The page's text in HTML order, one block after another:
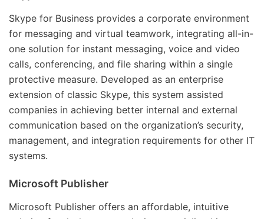
Skype for Business provides a corporate environment
for messaging and virtual teamwork, integrating all-in-
one solution for instant messaging, voice and video
calls, conferencing, and file sharing within a single
protective measure. Developed as an enterprise
extension of classic Skype, this system assisted
companies in achieving better internal and external
communication based on the organization’s security,
management, and integration requirements for other IT
systems.
Microsoft Publisher
Microsoft Publisher offers an affordable, intuitive